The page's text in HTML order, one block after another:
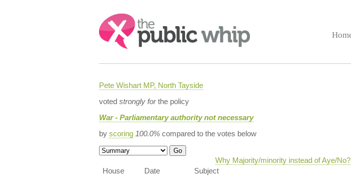
Search:
Pete Wishart MP, North Tayside
voted strongly forthe policy
War - Parliamentary authority not necessary
by scoring 100.0%compared to the votes below
Why Majority/minority instead of Aye/No?
House
Date Subject